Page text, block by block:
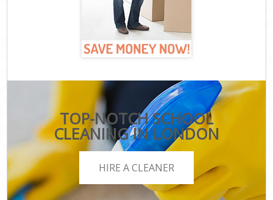
TOP-NOTCH SCHOOL
CLEANING IN LONDON
HIRE A CLEANER